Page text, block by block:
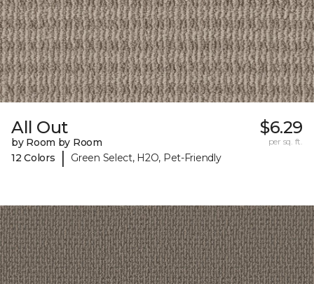
All Out
by Room by Room
12 Colors
| Green Select, H2O, Pet-Friendly
$6.29
per sq. ft.